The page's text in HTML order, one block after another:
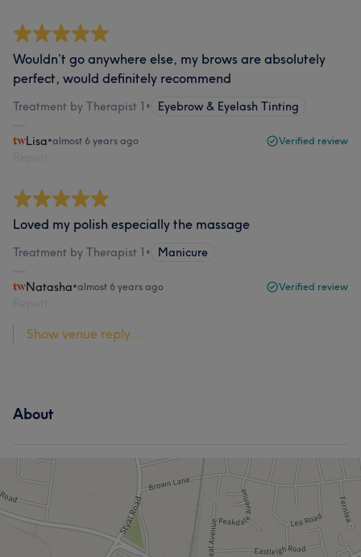
Wouldn’t go anywhere else, my brows are absolutely
perfect, would definitely recommend
Treatment by Therapist 1 • Eyebrow & Eyelash Tinting
Lisa•almost 6 years ago Verified review
Loved my polish especially the massage
Treatment by Therapist 1 • Manicure
Natasha•almost 6 years ago Verified review
Show venue reply...
About